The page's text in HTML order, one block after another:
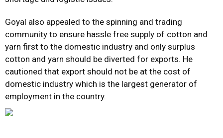
Goyal also appealed to the spinning and trading
community to ensure hassle free supply of cotton and
yarn first to the domestic industry and only surplus
cotton and yarn should be diverted for exports. He
cautioned that export should not be at the cost of
domestic industry which is the largest generator of
employment in the country.